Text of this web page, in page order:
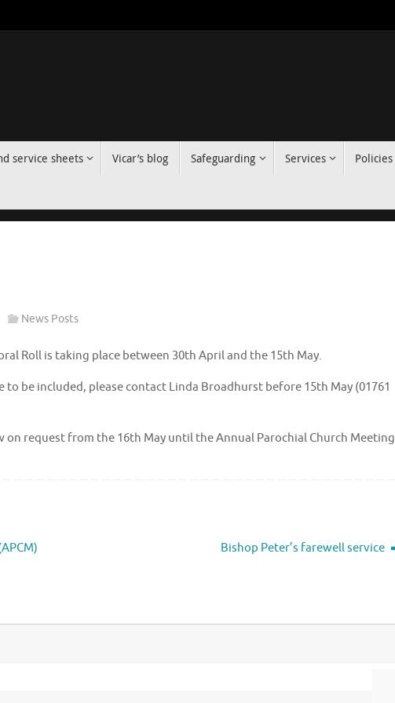
service sheets Vicar’s blog Safeguarding Services Policies
News Posts
Roll is taking place between 30th April and the 15th May.
be included, please contact Linda Broadhurst before 15th May (01761
on request from the 16th May until the Annual Parochial Church Meeting
Bishop Peter’s farewell service